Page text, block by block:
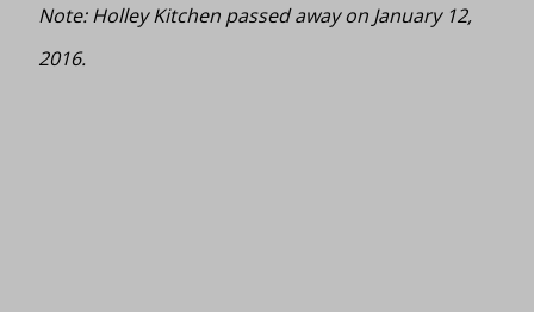
Note: Holley Kitchen passed away on January 12,
2016.